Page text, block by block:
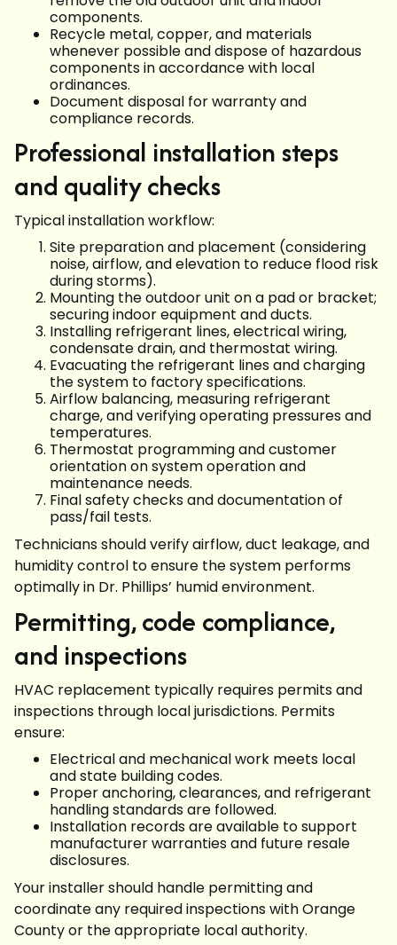
components.
Recycle metal, copper, and materials
whenever possible and dispose of hazardous
components in accordance with local
ordinances.
Document disposal for warranty and
compliance records.
Professional installation steps
and quality checks
Typical installation workflow:
Site preparation and placement (considering
noise, airflow, and elevation to reduce flood risk
during storms).
Mounting the outdoor unit on a pad or bracket;
securing indoor equipment and ducts.
Installing refrigerant lines, electrical wiring,
condensate drain, and thermostat wiring.
Evacuating the refrigerant lines and charging
the system to factory specifications.
Airflow balancing, measuring refrigerant
charge, and verifying operating pressures and
temperatures.
Thermostat programming and customer
orientation on system operation and
maintenance needs.
Final safety checks and documentation of
pass/fail tests.
Technicians should verify airflow, duct leakage, and
humidity control to ensure the system performs
optimally in Dr. Phillips’ humid environment.
Permitting, code compliance,
and inspections
HVAC replacement typically requires permits and
inspections through local jurisdictions. Permits
ensure:
Electrical and mechanical work meets local
and state building codes.
Proper anchoring, clearances, and refrigerant
handling standards are followed.
Installation records are available to support
manufacturer warranties and future resale
disclosures.
Your installer should handle permitting and
coordinate any required inspections with Orange
County or the appropriate local authority.